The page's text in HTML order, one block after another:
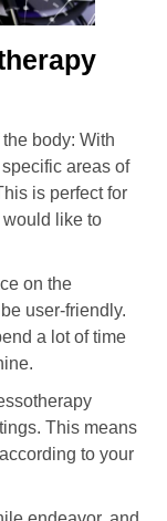
body: With
areas of
is perfect for
like to
on the
user-friendly.
a lot of time
This means
to your